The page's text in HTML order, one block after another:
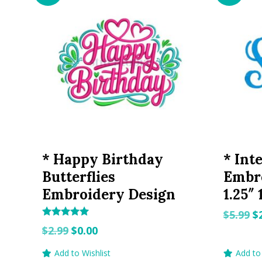
* Happy Birthday
Butterflies
Embroidery Design
5.00
$2.99 Original
price
$0.00Current
price
Add to Wishlist
*
1.25″
$5.99 $
Add